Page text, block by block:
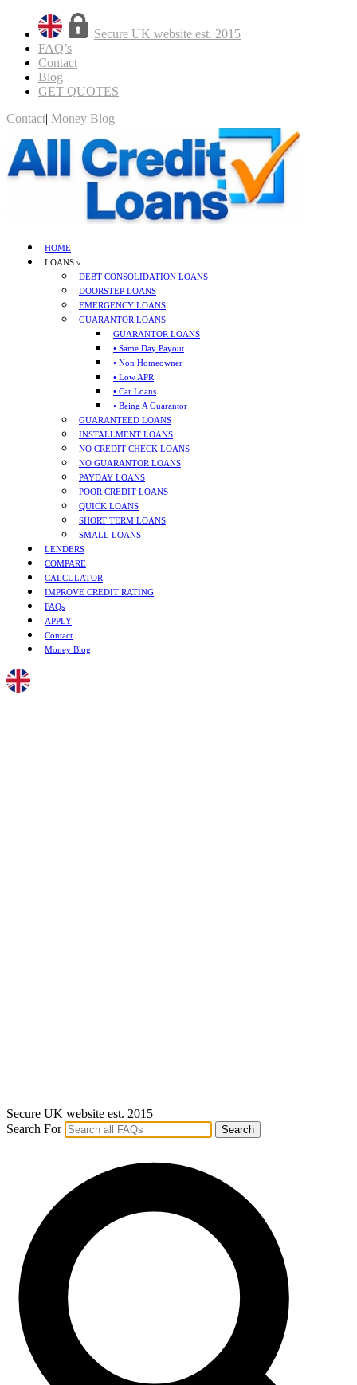
Secure UK website est. 2015
FAQ’s
Contact
Blog
GET QUOTES
Contact| Money Blog|
HOME
LOANS ▿
DEBT CONSOLIDATION LOANS
DOORSTEP LOANS
EMERGENCY LOANS
GUARANTOR LOANS
GUARANTOR LOANS
• Same Day Payout
• Non Homeowner
• Low APR
• Car Loans
• Being A Guarantor
GUARANTEED LOANS
INSTALLMENT LOANS
NO CREDIT CHECK LOANS
NO GUARANTOR LOANS
PAYDAY LOANS
POOR CREDIT LOANS
QUICK LOANS
SHORT TERM LOANS
SMALL LOANS
LENDERS
COMPARE
CALCULATOR
IMPROVE CREDIT RATING
FAQs
APPLY
Contact
Money Blog
Secure UK website est. 2015
Search For
Search